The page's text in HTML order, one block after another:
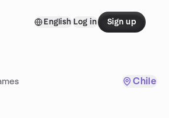
English Log in Sign up
Chile